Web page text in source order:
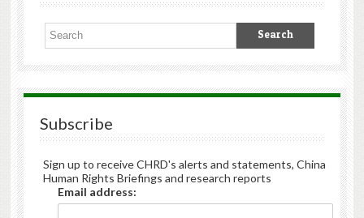
Subscribe
Sign up to receive CHRD's alerts and statements, China
Human Rights Briefings and research reports
Email address: